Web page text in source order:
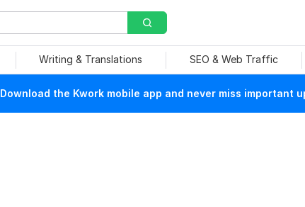
Writing & Translations SEO & Web Traffic
Download the Kwork mobile app and never miss important